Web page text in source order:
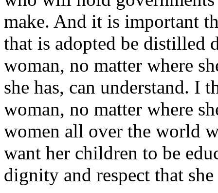
make. And it is important
that is adopted be distilled
woman, no matter where
she has, can understand. I
woman, no matter where
women all over the world
want her children to be
dignity and respect that